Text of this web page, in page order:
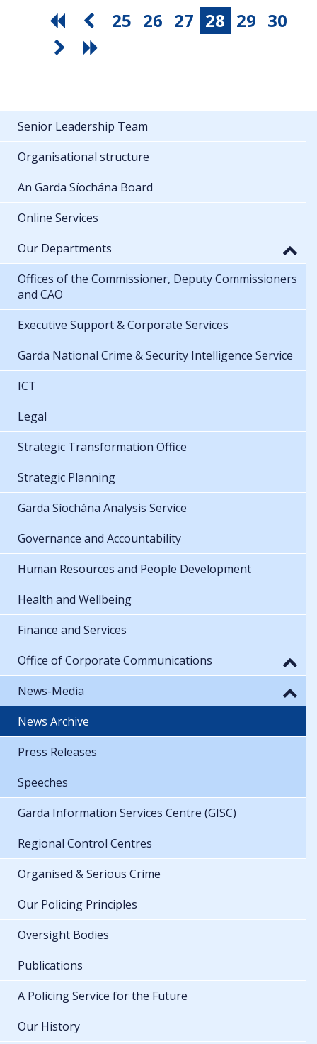
25 26 27 28 29 30
Senior Leadership Team
Organisational structure
An Garda Síochána Board
Online Services
Our Departments
Offices of the Commissioner, Deputy Commissioners
and CAO
Executive Support & Corporate Services
Garda National Crime & Security Intelligence Service
ICT
Legal
Strategic Transformation Office
Strategic Planning
Garda Síochána Analysis Service
Governance and Accountability
Human Resources and People Development
Health and Wellbeing
Finance and Services
Office of Corporate Communications
News-Media
News Archive
Press Releases
Speeches
Garda Information Services Centre (GISC)
Regional Control Centres
Organised & Serious Crime
Our Policing Principles
Oversight Bodies
Publications
A Policing Service for the Future
Our History